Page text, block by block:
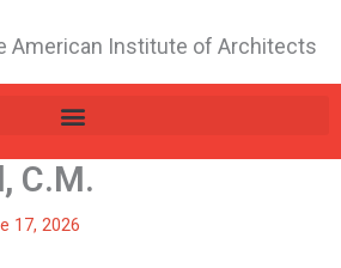
American Institute of Architects
C.M.
17, 2026